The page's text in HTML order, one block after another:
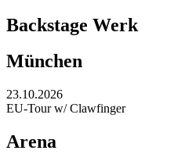
Backstage Werk
München
23.10.2026
EU-Tour w/ Clawfinger
Arena